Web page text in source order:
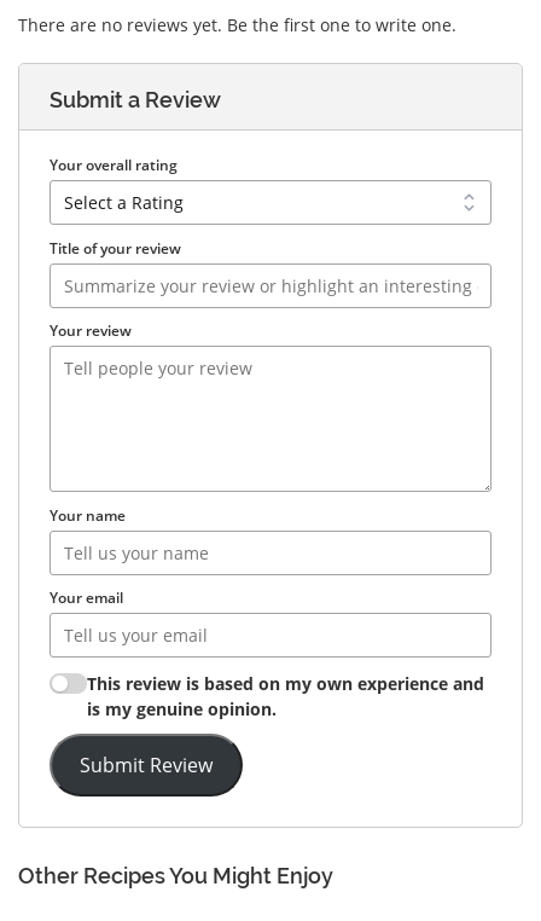
There are no reviews yet. Be the first one to write one.
Submit a Review
Your overall rating
Title of your review
Your review
Your name
Your email
This review is based on my own experience and
is my genuine opinion.
Submit Review
Other Recipes You Might Enjoy